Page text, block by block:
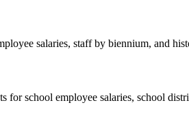
salaries, staff by biennium, and
for school employee salaries, school